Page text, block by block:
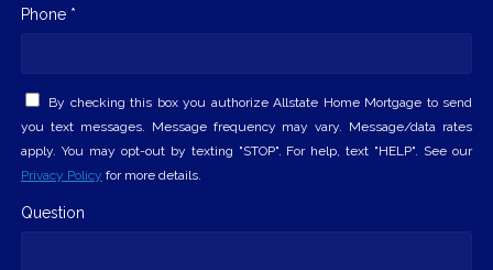
Phone *
By checking this box you authorize Allstate Home Mortgage to send
you text messages. Message frequency may vary. Message/data rates
apply. You may opt-out by texting "STOP". For help, text "HELP". See our
Privacy Policy for more details.
Question